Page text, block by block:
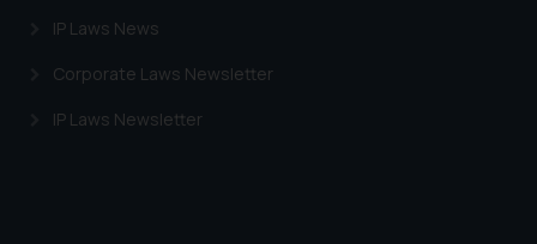
IP Laws News
Corporate Laws Newsletter
IP Laws Newsletter